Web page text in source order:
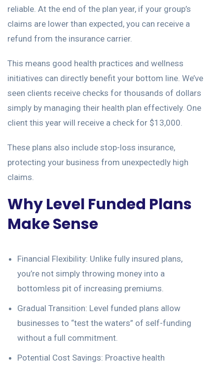
reliable. At the end of the plan year, if your group’s
claims are lower than expected, you can receive a
refund from the insurance carrier.
This means good health practices and wellness
initiatives can directly benefit your bottom line. We’ve
seen clients receive checks for thousands of dollars
simply by managing their health plan effectively. One
client this year will receive a check for $13,000.
These plans also include stop-loss insurance,
protecting your business from unexpectedly high
claims.
Why Level Funded Plans
Make Sense
Financial Flexibility: Unlike fully insured plans,
you’re not simply throwing money into a
bottomless pit of increasing premiums.
Gradual Transition: Level funded plans allow
businesses to “test the waters” of self-funding
without a full commitment.
Potential Cost Savings: Proactive health